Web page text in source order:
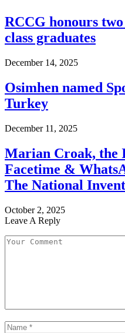
RCCG honours
class graduates
December 14, 2025
Osimhen named
Turkey
December 11, 2025
Marian Croak, the
Facetime &
The National
October 2, 2025
Leave A Reply